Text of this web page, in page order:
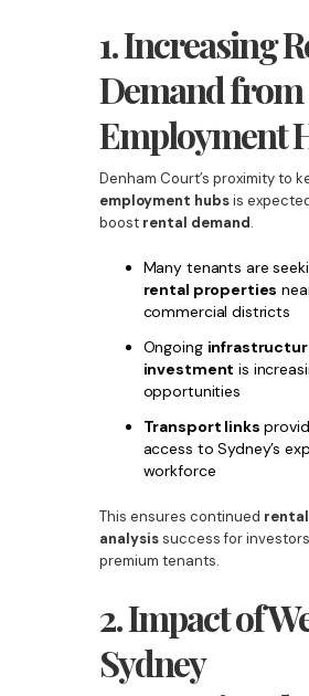
1. Increasing
Demand from
Employment
Denham Court’s proximity to
employment hubsis
boost rental demand.
Many tenants are
rental properties
commercial districts
Ongoing
investment is
opportunities
Transport links
access to Sydney’s
workforce
This ensures continued
analysissuccess for
premium tenants.
2. Impact of
Sydney